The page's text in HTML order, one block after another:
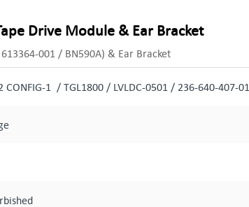
Drive Module & Ear Bracket
001 / BN590A) & Ear Bracket
CONFIG-1 / TGL1800 / LVLDC-0501 / 236-640-407-01